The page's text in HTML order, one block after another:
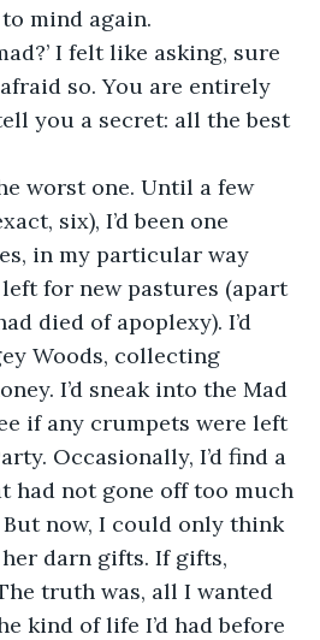
mind again.
afraid so. You are entirely
you a secret: all the best
six), I’d been one
in my particular way
for new pastures (apart
died of apoplexy). I’d
Woods, collecting
I’d sneak into the Mad
if any crumpets were left
Occasionally, I’d find a
had not gone off too much
now, I could only think
darn gifts. If gifts,
truth was, all I wanted
kind of life I’d had before